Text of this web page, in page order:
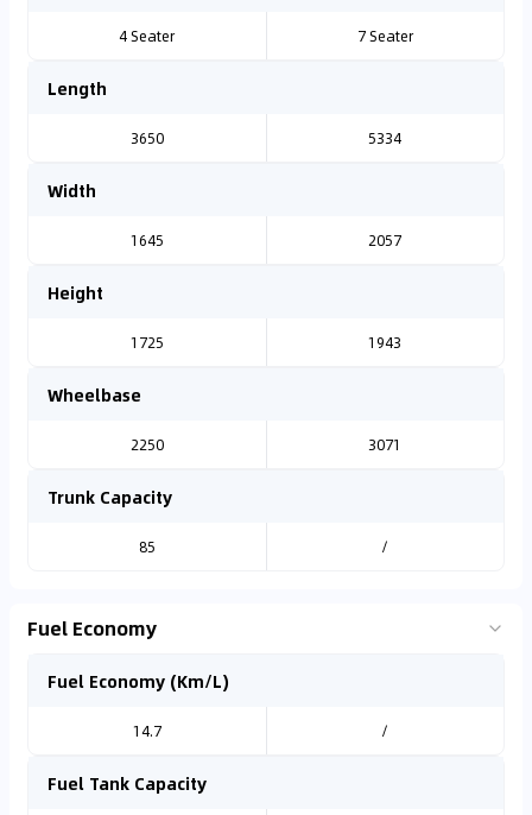
4 Seater 7 Seater
Length
3650 5334
Width
1645 2057
Height
1725 1943
Wheelbase
2250 3071
Trunk Capacity
85 /
Fuel Economy
Fuel Economy (Km/L)
14.7 /
Fuel Tank Capacity